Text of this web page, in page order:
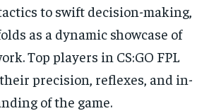
to swift decision-making,
as a dynamic showcase of
Top players in CS:GO FPL
precision, reflexes, and in-
of the game.